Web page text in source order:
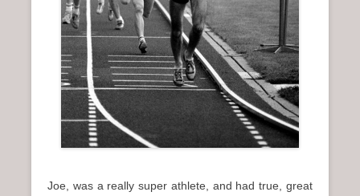
Joe, was a really super athlete, and had true, great